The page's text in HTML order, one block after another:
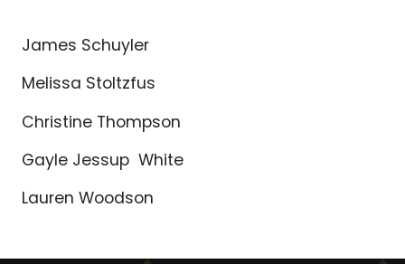
James Schuyler
Melissa Stoltzfus
Christine Thompson
Gayle Jessup White
Lauren Woodson